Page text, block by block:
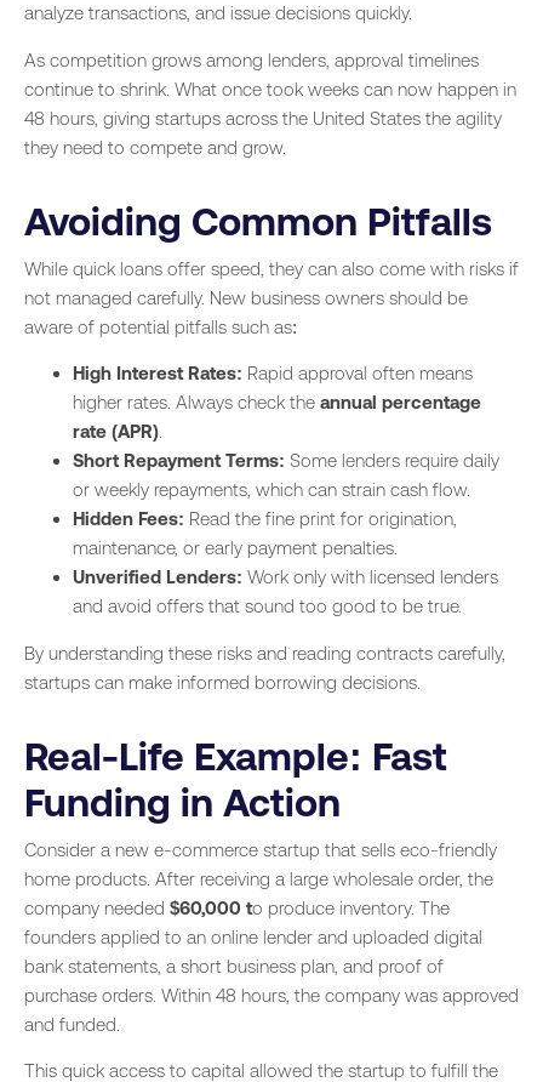
analyze transactions, and issue decisions quickly.
As competition grows among lenders, approval timelines
continue to shrink. What once took weeks can now happen in
48 hours, giving startups across the United States the agility
they need to compete and grow.
Avoiding Common Pitfalls
While quick loans offer speed, they can also come with risks if
not managed carefully. New business owners should be
aware of potential pitfalls such as:
High Interest Rates: Rapid approval often means
higher rates. Always check the annual percentage
rate (APR)
Short Repayment Terms: Some lenders require daily
or weekly repayments, which can strain cash flow.
Hidden Fees: Read the fine print for origination,
maintenance, or early payment penalties.
Unverified Lenders: Work only with licensed lenders
and avoid offers that sound too good to be true.
By understanding these risks and reading contracts carefully,
startups can make informed borrowing decisions.
Real-Life Example: Fast
Funding in Action
Consider a new e-commerce startup that sells eco-friendly
home products. After receiving a large wholesale order, the
company needed $60,000 to produce inventory. The
founders applied to an online lender and uploaded digital
bank statements, a short business plan, and proof of
purchase orders. Within 48 hours, the company was approved
and funded.
This quick access to capital allowed the startup to fulfill the